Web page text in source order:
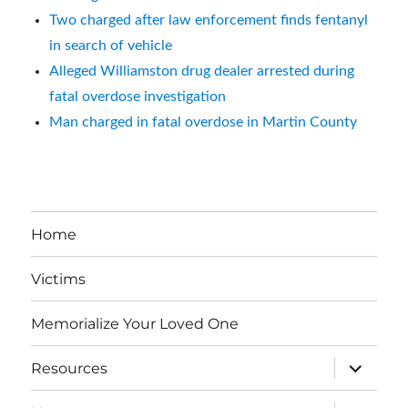
Two charged after law enforcement finds fentanyl
in search of vehicle
Alleged Williamston drug dealer arrested during
fatal overdose investigation
Man charged in fatal overdose in Martin County
Home
Victims
Memorialize Your Loved One
Resources
expand
child
menu